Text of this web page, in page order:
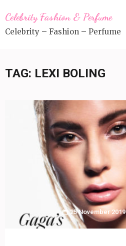
to
content
Celebrity Fashion & Perfume
Celebrity – Fashion – Perfume
TAG: LEXI BOLING
25 November 2019